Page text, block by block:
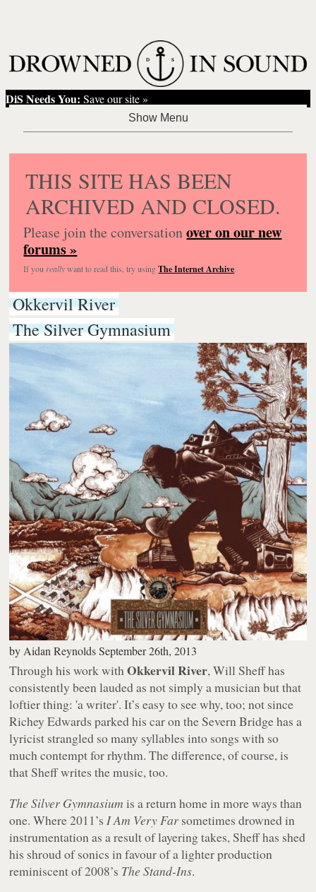
DiS Needs You: Save our site »
THIS SITE HAS BEEN
ARCHIVED AND CLOSED.
Please join the conversationover on our new
forums »
If you reallywant to read this, try usingThe Internet Archive.
Okkervil River
The Silver Gymnasium
by Aidan Reynolds September 26th, 2013
Through his work withOkkervil River, Will Sheff has
consistently been lauded as not simply a musician but that
loftier thing: 'a writer'. It’s easy to see why, too; not since
Richey Edwards parked his car on the Severn Bridge has a
lyricist strangled so many syllables into songs with so
much contempt for rhythm. The difference, of course, is
that Sheff writes the music, too.
The Silver Gymnasium is a return home in more ways than
one. Where 2011’sI Am Very Far sometimes drowned in
instrumentation as a result of layering takes, Sheff has shed
his shroud of sonics in favour of a lighter production
reminiscent of 2008’s The Stand-Ins.